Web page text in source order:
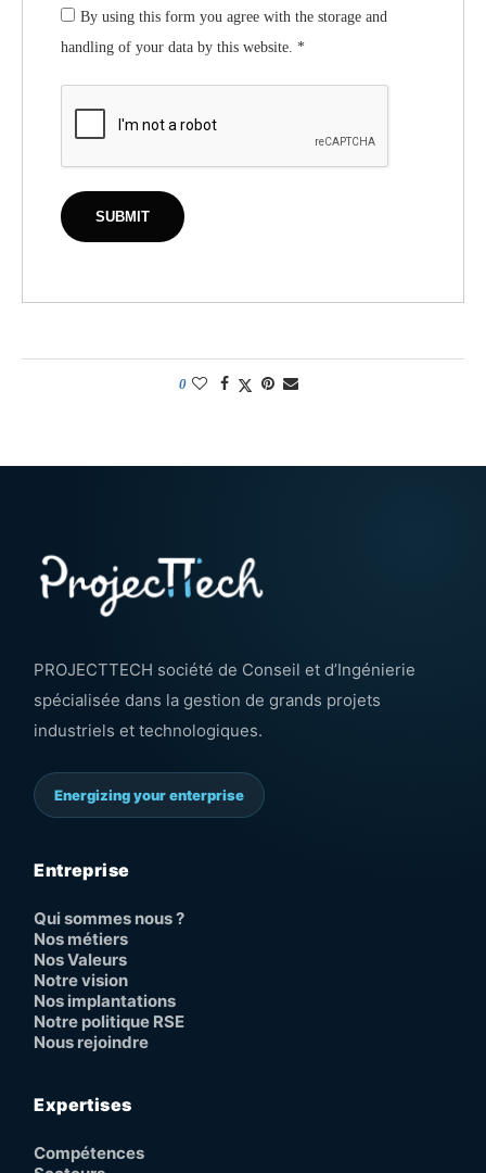
By using this form you agree with the storage and
handling of your data by this website. *
0
PROJECTTECH société de Conseil et d’Ingénierie
spécialisée dans la gestion de grands projets
industriels et technologiques.
Energizing your enterprise
Entreprise
Qui sommes nous ?
Nos métiers
Nos Valeurs
Notre vision
Nos implantations
Notre politique RSE
Nous rejoindre
Expertises
Compétences